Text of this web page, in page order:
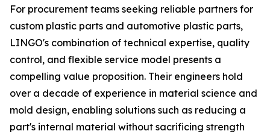
For procurement teams seeking reliable partners for
custom plastic parts and automotive plastic parts,
LINGO's combination of technical expertise, quality
control, and flexible service model presents a
compelling value proposition. Their engineers hold
over a decade of experience in material science and
mold design, enabling solutions such as reducing a
part's internal material without sacrificing strength